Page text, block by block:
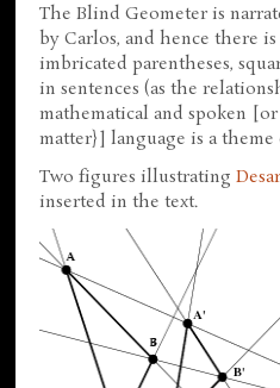
The Blind Geometer is
by Carlos, and hence there
imbricated parentheses,
in sentences (as the
mathematical and spoken
matter}] language is a
Two figures illustrating
inserted in the text.